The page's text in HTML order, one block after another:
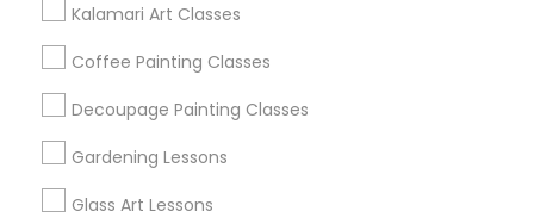
Kalamari Art Classes
Coffee Painting Classes
Decoupage Painting Classes
Gardening Lessons
Glass Art Lessons
Get IT Training
Find Events & Tickets
Corporate